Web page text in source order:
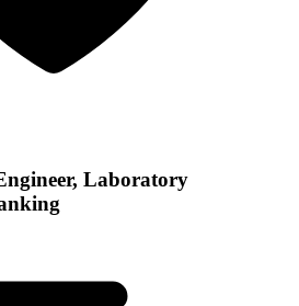
Laboratory